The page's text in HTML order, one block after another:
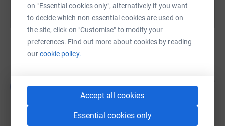
on "Essential cookies only", alternatively if you want
to decide which non-essential cookies are used on
the site, click on "Customise" to modify your
preferences. Find out more about cookies by reading
ourcookie policy.
Accept all cookies
Essential cookies only
Donations
5 years ago
Well done Steven !! Great cause ! Proud cousin!!